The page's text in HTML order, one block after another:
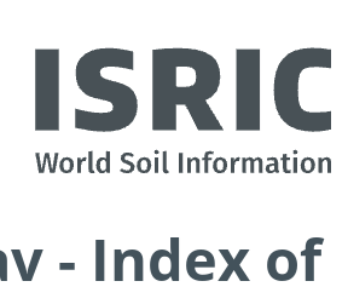
- Index of